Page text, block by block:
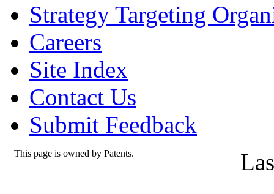
Strategy Targeting
Careers
Site Index
Contact Us
Submit Feedback
This page is owned by Patents.